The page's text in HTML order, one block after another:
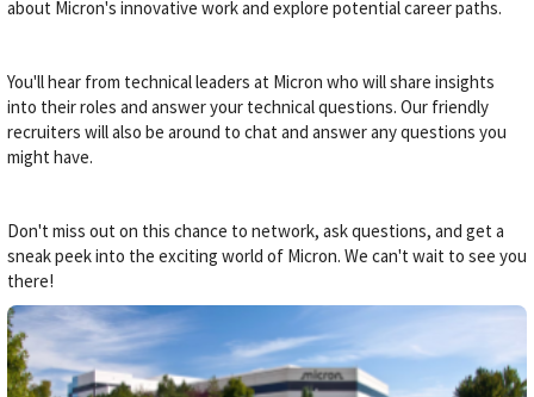
about Micron's innovative work and explore potential career paths.
You'll hear from technical leaders at Micron who will share insights
into their roles and answer your technical questions. Our friendly
recruiters will also be around to chat and answer any questions you
might have.
Don't miss out on this chance to network, ask questions, and get a
sneak peek into the exciting world of Micron. We can't wait to see you
there!